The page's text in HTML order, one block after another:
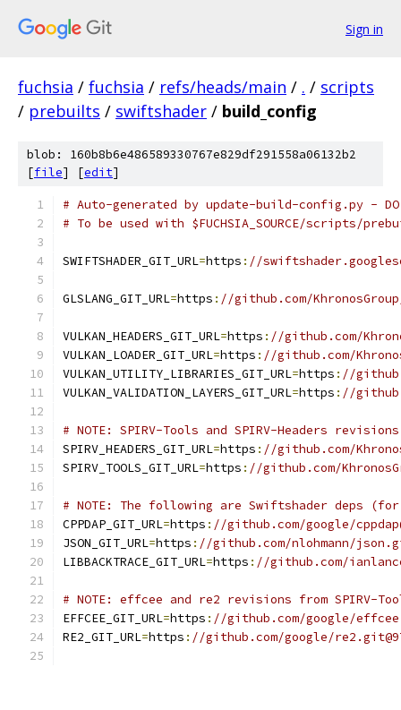
Sign in
fuchsia / fuchsia / refs/heads/main / . / scripts
/ prebuilts / swiftshader / build_config
blob: 160b8b6e486589330767e829df291558a06132b2
[file] [edit]
# Auto-generated by update-build-config.py - DO
# To be used with $FUCHSIA_SOURCE/
SWIFTSHADER_GIT_URL=https : //
GLSLANG_GIT_URL=https : //github.com/
VULKAN_HEADERS_GIT_URL=https : //github.com/
VULKAN_LOADER_GIT_URL=https : //github.com/
VULKAN_UTILITY_LIBRARIES_GIT_URL=https : //
VULKAN_VALIDATION_LAYERS_GIT_URL=https : //
# NOTE: SPIRV-Tools and SPIRV-Headers
SPIRV_HEADERS_GIT_URL=https : //github.com/
SPIRV_TOOLS_GIT_URL=https : //github.com/
# NOTE: The following are Swiftshader deps
CPPDAP_GIT_URL=https : //github.com/google/
JSON_GIT_URL=https : //github.com/nlohmann/
LIBBACKTRACE_GIT_URL=https : //github.com/
# NOTE: effcee and re2 revisions from SPIRV-
EFFCEE_GIT_URL=https : //github.com/google/
RE2_GIT_URL=https : //github.com/google/